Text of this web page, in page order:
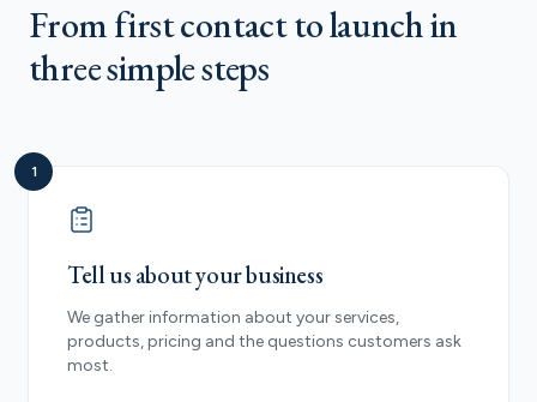
From first contact to launch in
three simple steps
1
Tell us about your business
We gather information about your services,
products, pricing and the questions customers ask
most.